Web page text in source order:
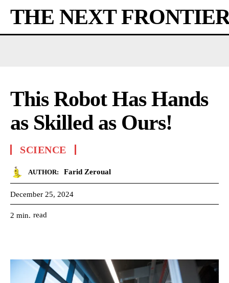
THE NEXT
This Robot Has Hands
as Skilled as Ours!
SCIENCE
AUTHOR: Farid Zeroual
December 25, 2024
2 min. read